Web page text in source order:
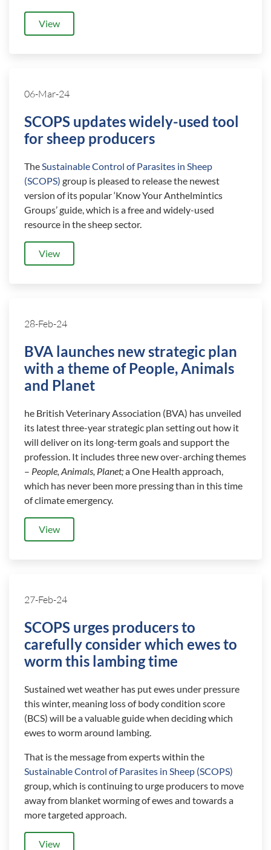
View
06-Mar-24
SCOPS updates widely-used tool
for sheep producers
TheSustainable Control of Parasites in Sheep
(SCOPS) group is pleased to release the newest
version of its popular ‘Know Your Anthelmintics
Groups’ guide, which is a free and widely-used
resource in the sheep sector.
View
28-Feb-24
BVA launches new strategic plan
with a theme of People, Animals
and Planet
he British Veterinary Association (BVA) has unveiled
its latest three-year strategic plan setting out how it
will deliver on its long-term goals and support the
profession. It includes three new over-arching themes
– People, Animals, Planet;a One Health approach,
which has never been more pressing than in this time
of climate emergency.
View
27-Feb-24
SCOPS urges producers to
carefully consider which ewes to
worm this lambing time
Sustained wet weather has put ewes under pressure
this winter, meaning loss of body condition score
(BCS) will be a valuable guide when deciding which
ewes to worm around lambing.
That is the message from experts within the
Sustainable Control of Parasites in Sheep (SCOPS)
group, which is continuing to urge producers to move
away from blanket worming of ewes and towards a
more targeted approach.
View